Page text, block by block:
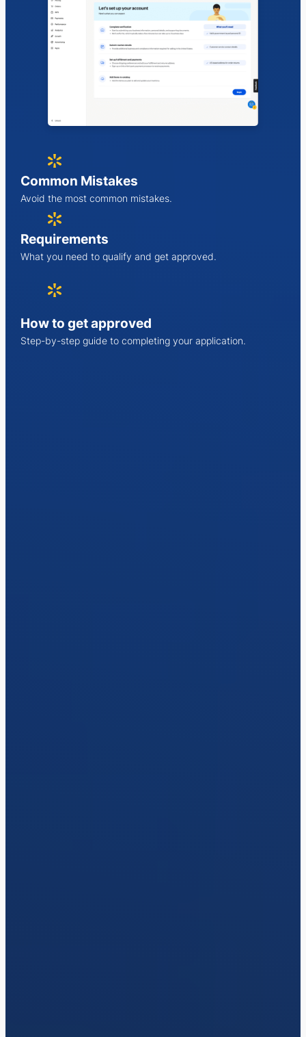
Common Mistakes
Avoid the most common mistakes.
Requirements
What you need to qualify and get approved.
How to get approved
Step-by-step guide to completing your application.